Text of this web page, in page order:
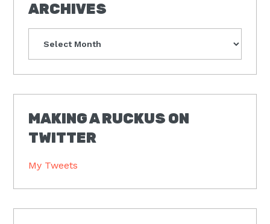
ARCHIVES
MAKING A RUCKUS ON
TWITTER
My Tweets